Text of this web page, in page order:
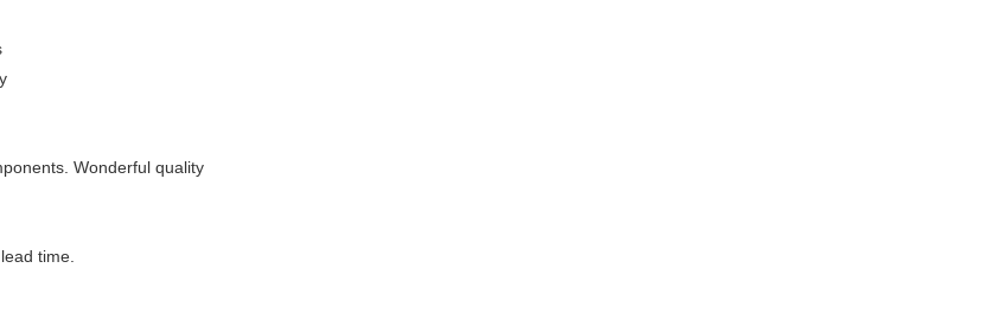
Wonderful quality
time.